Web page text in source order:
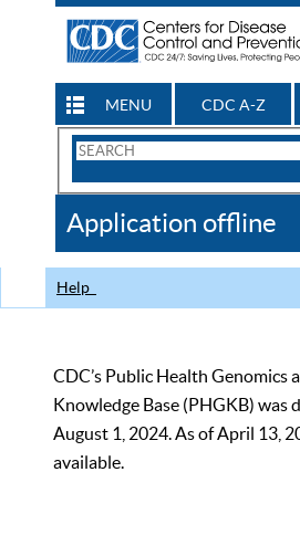
MENU CDC A-Z
Search
CDC
Application offline
Help
CDC’s Public Health Genomics
Knowledge Base (PHGKB) was
August 1, 2024. As of April 13,
available.